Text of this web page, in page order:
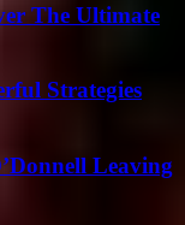
The Ultimate
Strategies
Leaving